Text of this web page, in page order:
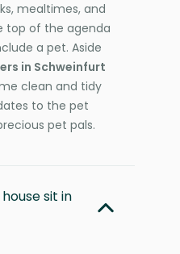
mealtimes, and
top of the agenda
a pet. Aside
in Schweinfurt
clean and tidy
to the pet
pet pals.
sit in